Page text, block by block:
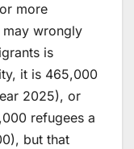
more
wrongly
is
it is 465,000
2025), or
refugees a
but that